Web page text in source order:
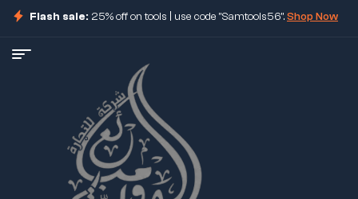
Flash sale: 25% off on tools | use code "Samtools56".Shop Now